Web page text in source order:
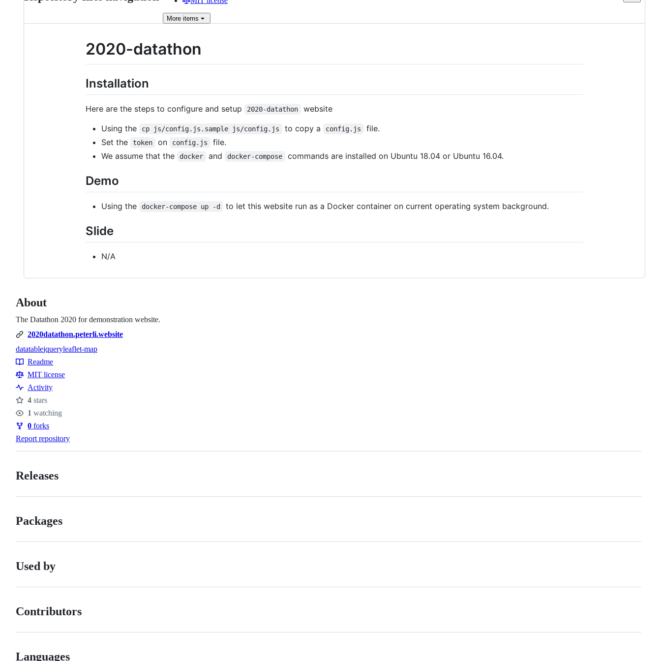
More items
2020-datathon
Installation
Here are the steps to configure and setup 2020-datathon
website
Using the
cp js/config.js.sample js/config.js to copy a config.js
file.
Set the
token on config.js
file.
We assume that the
docker and docker-compose commands are installed on Ubuntu 18.04 or Ubuntu 16.04.
Demo
Using the docker-compose up -d to let this website run as a Docker container on current operating system background.
Slide
N/A
About
The Datathon 2020 for demonstration website.
2020datathon.peterli.website
Topics
datatablejqueryleaflet-map
Resources
Readme
MIT license
Activity
Stars
4 stars
Watchers
1 watching
Forks
0 forks
Report repository
Releases
Packages
Used by
Contributors
Languages